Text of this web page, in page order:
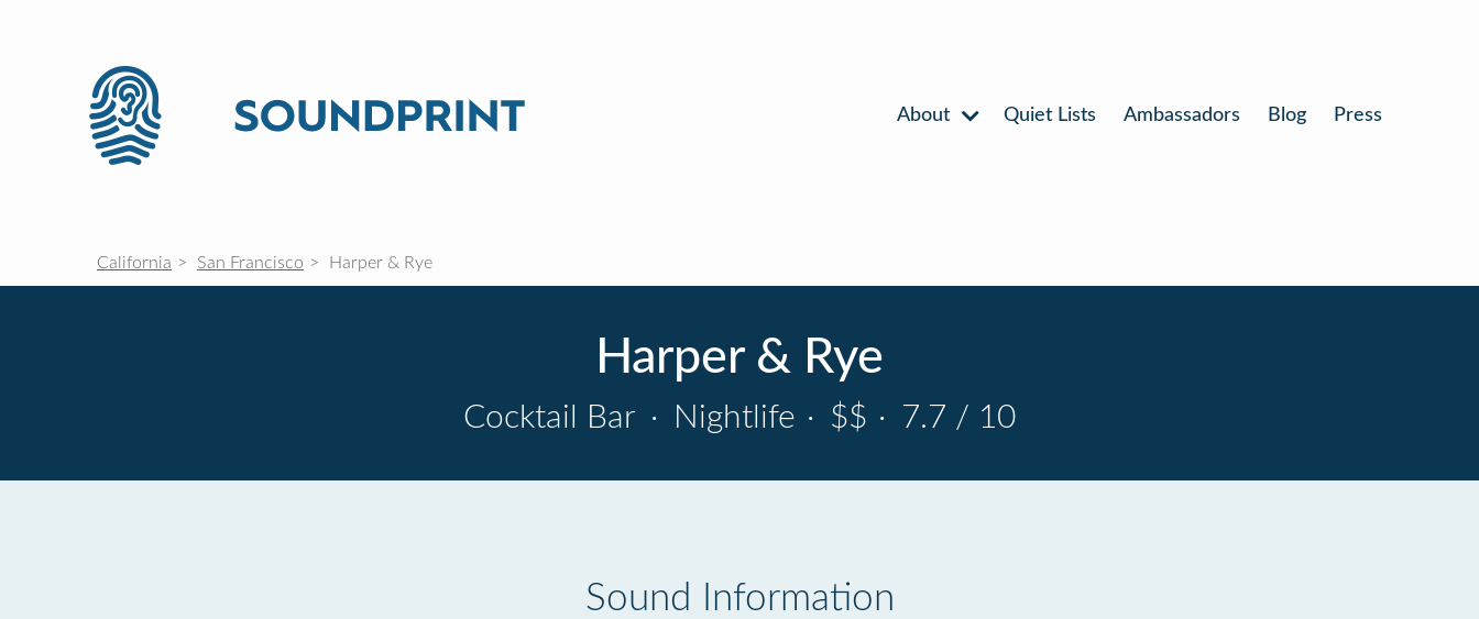
About Quiet Lists Ambassadors Blog Press
California San Francisco Harper & Rye
Harper & Rye
Cocktail Bar · Nightlife · $$ · 7.7 / 10
Sound Information